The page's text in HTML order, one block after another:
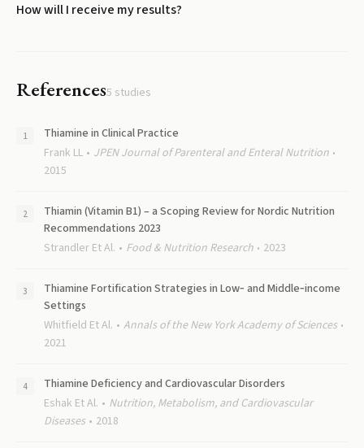
How will I receive my results?
References5 studies
Thiamine in Clinical Practice
Frank LL
JPEN Journal of Parenteral and Enteral Nutrition
2015
Thiamin (Vitamin B1) – a Scoping Review for Nordic Nutrition
Recommendations 2023
Strandler Et Al.
Food & Nutrition Research 2023
Thiamine Fortification Strategies in Low‐ and Middle‐income
Settings
Whitfield Et Al.
Annals of the New York Academy of Sciences
2021
Thiamine Deficiency and Cardiovascular Disorders
Eshak Et Al.
Nutrition, Metabolism, and Cardiovascular
Diseases
2018